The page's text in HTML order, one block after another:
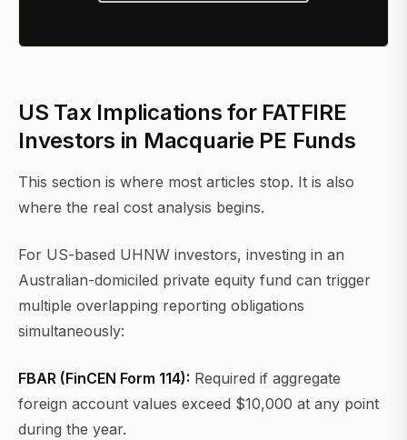
US Tax Implications for FATFIRE
Investors in Macquarie PE Funds
This section is where most articles stop. It is also
where the real cost analysis begins.
For US-based UHNW investors, investing in an
Australian-domiciled private equity fund can trigger
multiple overlapping reporting obligations
simultaneously:
FBAR (FinCEN Form 114): Required if aggregate
foreign account values exceed $10,000 at any point
during the year.